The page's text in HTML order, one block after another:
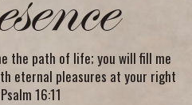
the path of life; you will fill me
eternal pleasures at your right
16:11